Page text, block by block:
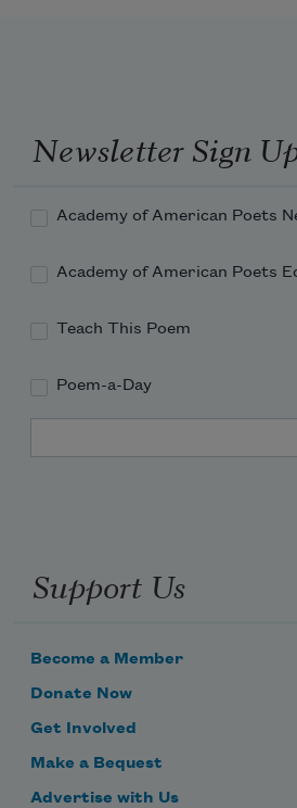
against the rain.
Torches against the wall
rain!
Newsletter Sign
Academy of American Poets
Academy of American Poets
Teach This Poem
Poem-a-Day
Support Us
Become a Member
Donate Now
Get Involved
Make a Bequest
Advertise with Us